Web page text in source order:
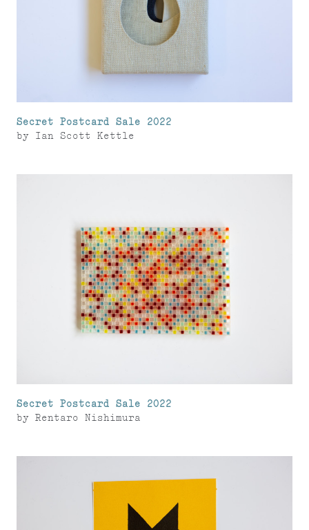
Secret Postcard Sale 2022
by Ian Scott Kettle
Secret Postcard Sale 2022
by Rentaro Nishimura